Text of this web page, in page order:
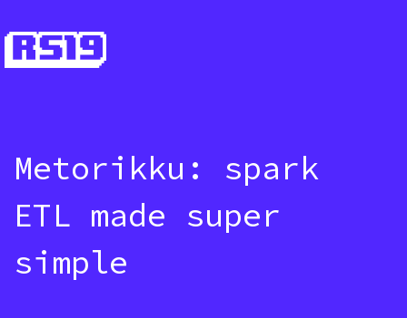
Metorikku: spark
ETL made super
simple